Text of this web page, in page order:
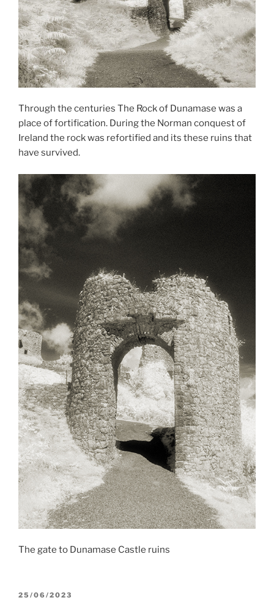
Through the centuries The Rock of Dunamase was a
place of fortification. During the Norman conquest of
Ireland the rock was refortified and its these ruins that
have survived.
The gate to Dunamase Castle ruins
POSTED
25/06/2023